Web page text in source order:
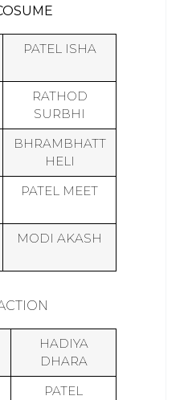
PATEL ISHA
RATHOD
SURBHI
BHRAMBHATT
HELI
PATEL MEET
MODI AKASH
HADIYA
DHARA
PATEL